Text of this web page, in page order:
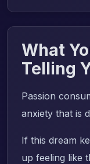
What
Telling
Passion
anxiety that is
If this dream
up feeling like